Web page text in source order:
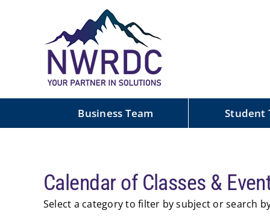
Business Team Student
Calendar of Classes &
Select a category to filter by subject or search